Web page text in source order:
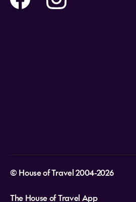
Holidays
Careers
© House of Travel 2004-2026
The House of Travel App